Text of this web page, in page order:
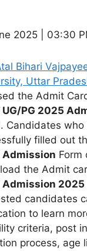
2025 | 03:30
Bihari
Uttar
the Admit
UG/PG 2025
. Candidates who
filled out
Admission Form
the Admit
Admission 2025
candidates
to learn
criteria, post
process, age